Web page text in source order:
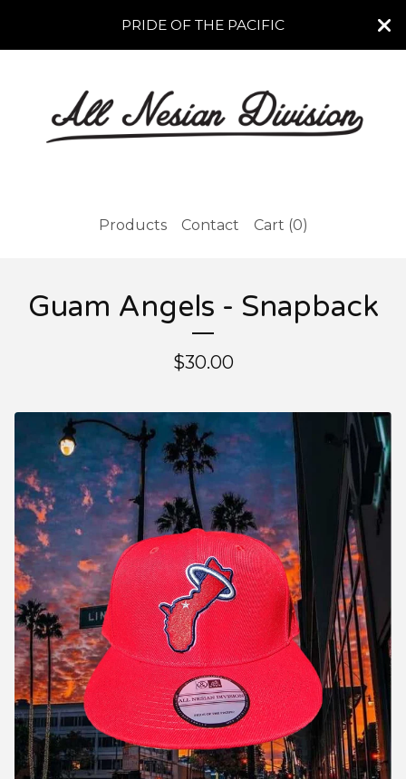
PRIDE OF THE PACIFIC
Products Contact Cart (0)
Guam Angels - Snapback
$30.00